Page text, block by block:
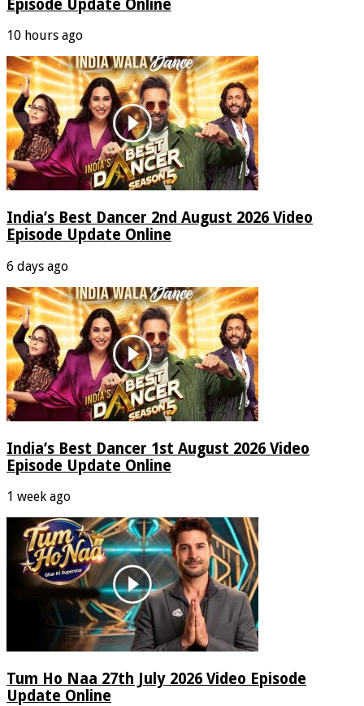
Episode Update Online
10 hours ago
India’s Best Dancer 2nd August 2026 Video
Episode Update Online
6 days ago
India’s Best Dancer 1st August 2026 Video
Episode Update Online
1 week ago
Tum Ho Naa 27th July 2026 Video Episode
Update Online